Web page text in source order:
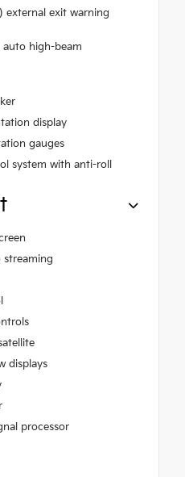
external exit warning
auto high-beam
display
gauges
system with anti-roll
streaming
displays
processor